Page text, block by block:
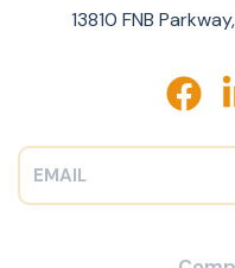
13810 FNB